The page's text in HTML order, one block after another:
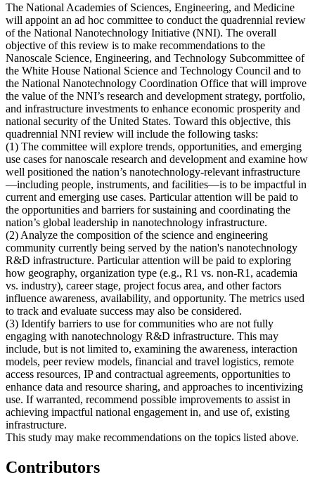
The National Academies of Sciences, Engineering, and Medicine
will appoint an ad hoc committee to conduct the quadrennial review
of the National Nanotechnology Initiative (NNI). The overall
objective of this review is to make recommendations to the
Nanoscale Science, Engineering, and Technology Subcommittee of
the White House National Science and Technology Council and to
the National Nanotechnology Coordination Office that will improve
the value of the NNI’s research and development strategy, portfolio,
and infrastructure investments to enhance economic prosperity and
national security of the United States. Toward this objective, this
quadrennial NNI review will include the following tasks:
(1) The committee will explore trends, opportunities, and emerging
use cases for nanoscale research and development and examine how
well positioned the nation’s nanotechnology-relevant infrastructure
—including people, instruments, and facilities—is to be impactful in
current and emerging use cases. Particular attention will be paid to
the opportunities and barriers for sustaining and coordinating the
nation’s global leadership in nanotechnology infrastructure.
(2) Analyze the composition of the science and engineering
community currently being served by the nation's nanotechnology
R&D infrastructure. Particular attention will be paid to exploring
how geography, organization type (e.g., R1 vs. non-R1, academia
vs. industry), career stage, project focus area, and other factors
influence awareness, availability, and opportunity. The metrics used
to track and evaluate success may also be considered.
(3) Identify barriers to use for communities who are not fully
engaging with nanotechnology R&D infrastructure. This may
include, but is not limited to, examining the awareness, interaction
models, peer review models, financial and travel logistics, remote
access resources, IP and contractual agreements, opportunities to
enhance data and resource sharing, and approaches to incentivizing
use. If warranted, recommend possible improvements to assist in
achieving impactful national engagement in, and use of, existing
infrastructure.
This study may make recommendations on the topics listed above.
Contributors